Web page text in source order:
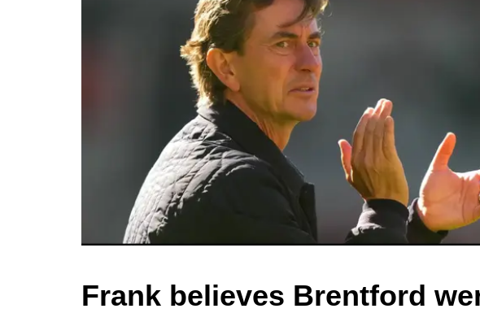
Frank believes Brentford